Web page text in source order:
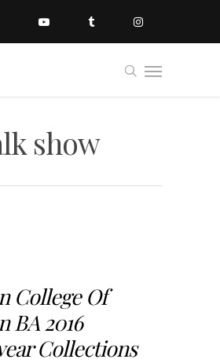
show
College Of
BA 2016
Collections